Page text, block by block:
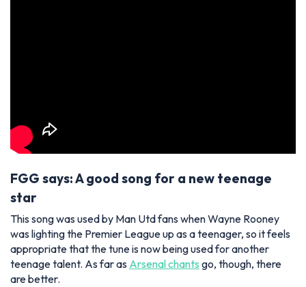
FGG says: A good song for a new teenage
star
This song was used by Man Utd fans when Wayne Rooney
was lighting the Premier League up as a teenager, so it feels
appropriate that the tune is now being used for another
teenage talent. As far as Arsenal chants go, though, there
are better.